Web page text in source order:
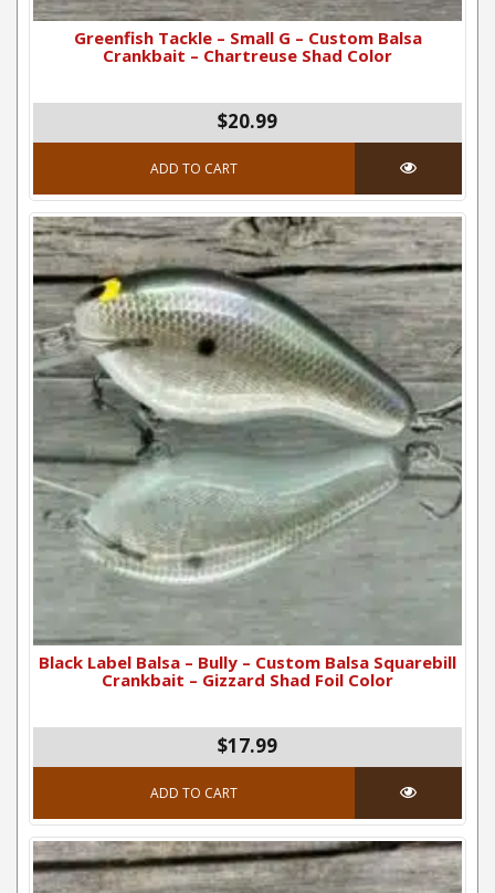
Greenfish Tackle – Small G – Custom Balsa
Crankbait – Chartreuse Shad Color
$20.99
ADD TO CART
Black Label Balsa – Bully – Custom Balsa Squarebill
Crankbait – Gizzard Shad Foil Color
$17.99
ADD TO CART